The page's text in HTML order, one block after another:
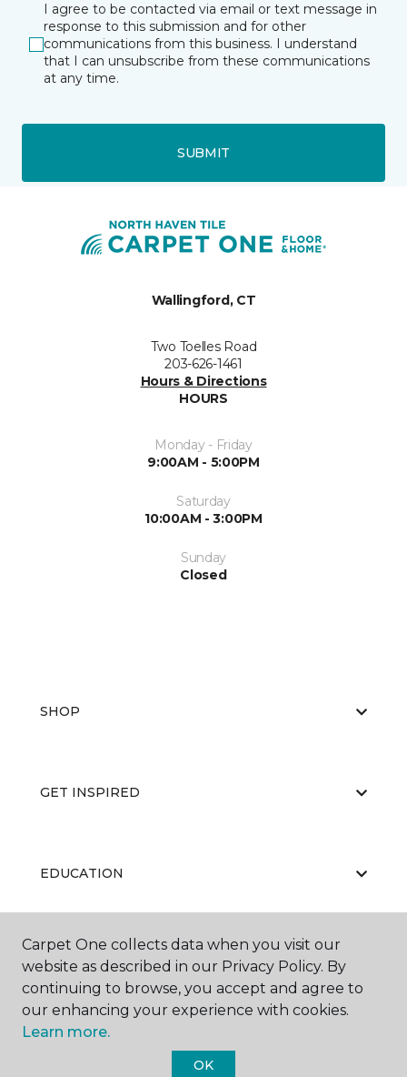
I agree to be contacted via email or text message in
response to this submission and for other
communications from this business. I understand
that I can unsubscribe from these communications
at any time.
SUBMIT
Wallingford, CT
Two Toelles Road
203-626-1461
Hours & Directions
HOURS
Monday - Friday
9:00AM - 5:00PM
Saturday
10:00AM - 3:00PM
Sunday
Closed
SHOP
GET INSPIRED
EDUCATION
ABOUT US
Carpet One collects data when you visit our
website as described in our Privacy Policy. By
continuing to browse, you accept and agree to
our enhancing your experience with cookies.
Learn more.
OK